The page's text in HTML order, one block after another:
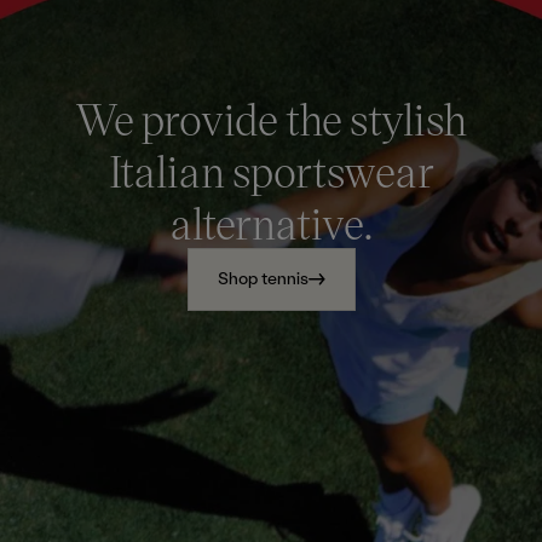
We provide the stylish
Italian sportswear
alternative.
Shop tennis